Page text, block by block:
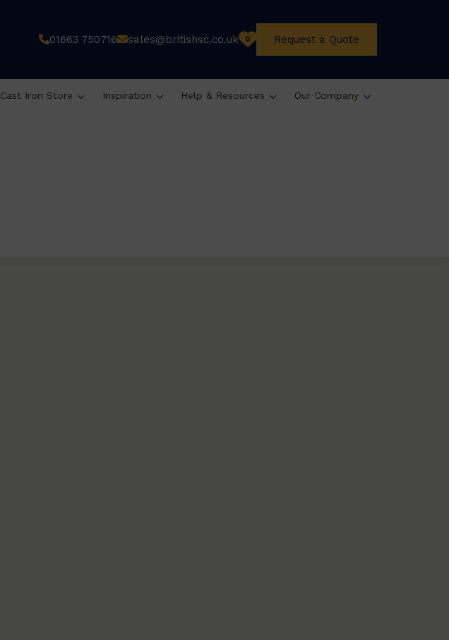
01663 750716 sales@britishsc.co.uk 0 Request a Quote
Cast Iron Store Inspiration Help & Resources Our Company